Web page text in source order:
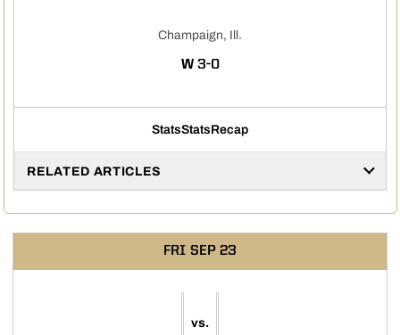
Champaign, Ill.
WWIN
3-0
StatsStatsRecap
RELATED ARTICLES
FRI SEP 23
vs.